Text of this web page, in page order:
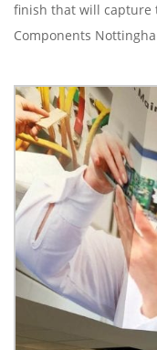
finish that will capture
Components